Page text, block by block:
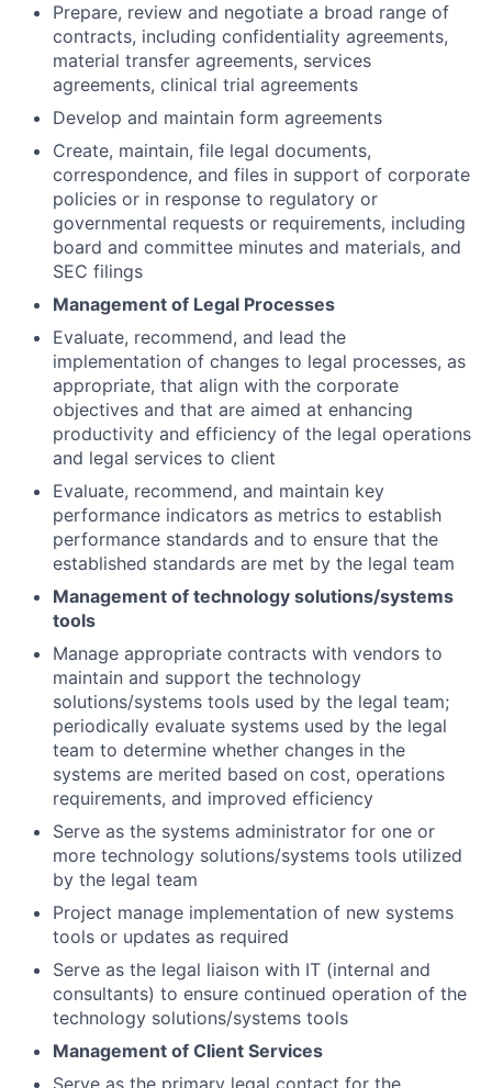
Prepare, review and negotiate a broad range of
contracts, including confidentiality agreements,
material transfer agreements, services
agreements, clinical trial agreements
Develop and maintain form agreements
Create, maintain, file legal documents,
correspondence, and files in support of corporate
policies or in response to regulatory or
governmental requests or requirements, including
board and committee minutes and materials, and
SEC filings
Management of Legal Processes
Evaluate, recommend, and lead the
implementation of changes to legal processes, as
appropriate, that align with the corporate
objectives and that are aimed at enhancing
productivity and efficiency of the legal operations
and legal services to client
Evaluate, recommend, and maintain key
performance indicators as metrics to establish
performance standards and to ensure that the
established standards are met by the legal team
Management of technology solutions/systems
tools
Manage appropriate contracts with vendors to
maintain and support the technology
solutions/systems tools used by the legal team;
periodically evaluate systems used by the legal
team to determine whether changes in the
systems are merited based on cost, operations
requirements, and improved efficiency
Serve as the systems administrator for one or
more technology solutions/systems tools utilized
by the legal team
Project manage implementation of new systems
tools or updates as required
Serve as the legal liaison with IT (internal and
consultants) to ensure continued operation of the
technology solutions/systems tools
Management of Client Services